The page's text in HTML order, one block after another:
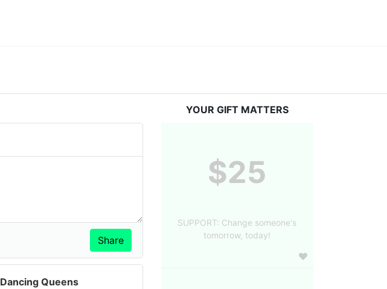
Dancing Queens
YOUR GIFT MATTERS
$25
SUPPORT: Change someone's
tomorrow, today!